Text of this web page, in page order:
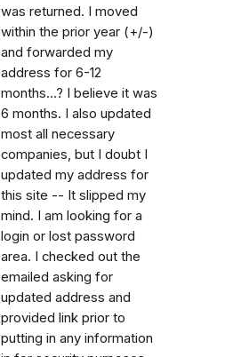
was returned. I moved
within the prior year (+/-)
and forwarded my
address for 6-12
months...? I believe it was
6 months. I also updated
most all necessary
companies, but I doubt I
updated my address for
this site -- It slipped my
mind. I am looking for a
login or lost password
area. I checked out the
emailed asking for
updated address and
provided link prior to
putting in any information